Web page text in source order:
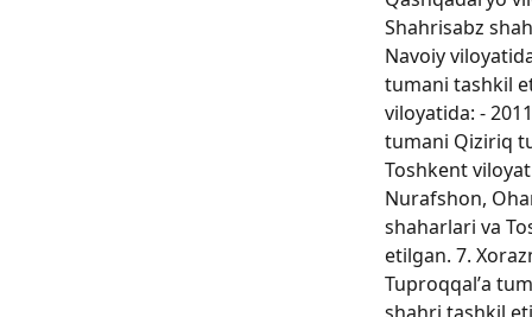
Shahrisabz
Navoiy
tumani tashkil
viloyatida: -
tumani Qiziriq
Toshkent
Nurafshon,
shaharlari va
etilgan. 7.
Tuproqqalʼa